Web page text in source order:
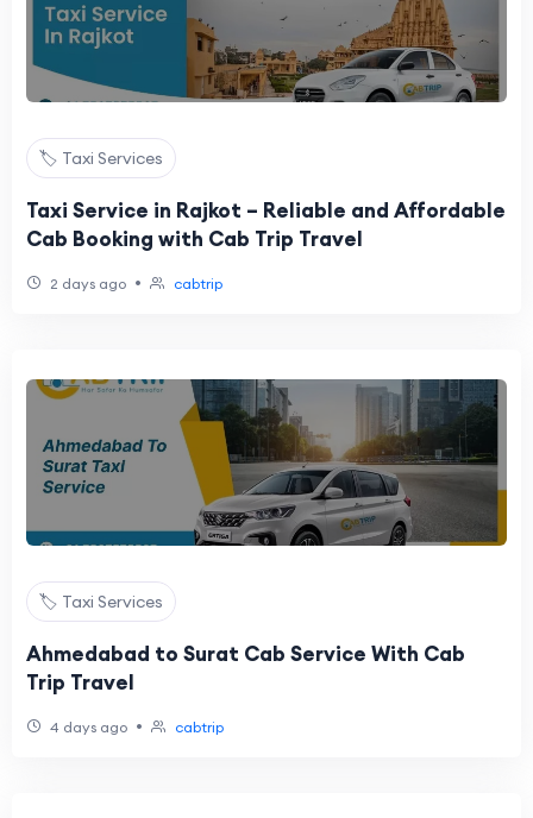
🏷️ Taxi Services
Taxi Service in Rajkot – Reliable and Affordable
Cab Booking with Cab Trip Travel
2 days ago • cabtrip
🏷️ Taxi Services
Ahmedabad to Surat Cab Service With Cab
Trip Travel
4 days ago • cabtrip